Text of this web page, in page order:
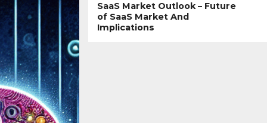
SaaS Market Outlook – Future
of SaaS Market And
Implications